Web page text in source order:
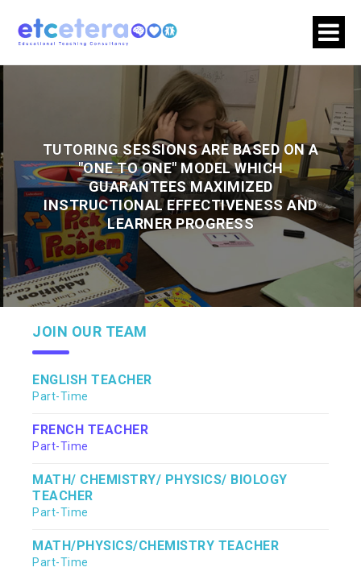
TUTORING SESSIONS ARE BASED ON A
"ONE TO ONE" MODEL WHICH
GUARANTEES MAXIMIZED
INSTRUCTIONAL EFFECTIVENESS AND
LEARNER PROGRESS
JOIN OUR TEAM
ENGLISH TEACHER
Part-Time
FRENCH TEACHER
Part-Time
MATH/ CHEMISTRY/ PHYSICS/ BIOLOGY
TEACHER
Part-Time
MATH/PHYSICS/CHEMISTRY TEACHER
Part-Time